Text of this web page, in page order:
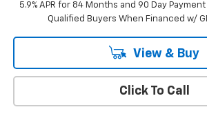
5.9% APR for 84 Months and 90 Day
Qualified Buyers When Financed w/
View & Buy
Click To Call